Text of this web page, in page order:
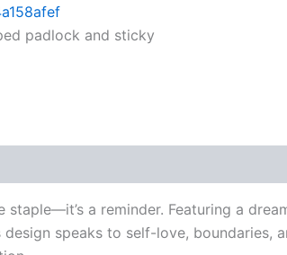
a reminder. Featuring a
speaks to self-love, boundaries,